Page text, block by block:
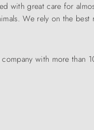
with great care for
We rely on the
with more